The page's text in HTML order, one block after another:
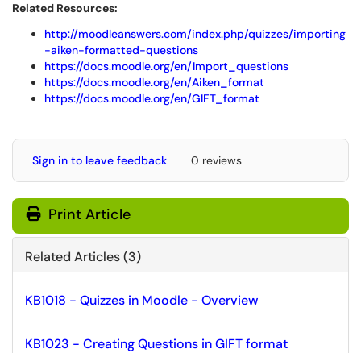
Related Resources:
http://moodleanswers.com/index.php/quizzes/importing
-aiken-formatted-questions
https://docs.moodle.org/en/Import_questions
https://docs.moodle.org/en/Aiken_format
https://docs.moodle.org/en/GIFT_format
Sign in to leave feedback 0 reviews
Print Article
Related Articles (3)
KB1018 - Quizzes in Moodle - Overview
KB1023 - Creating Questions in GIFT format